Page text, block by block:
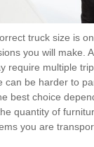
truck size is
you will make.
require multiple
can be harder to
best choice
quantity of
you are